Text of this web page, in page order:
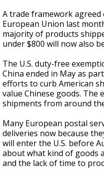
A trade framework agreed
European Union last
majority of products
under $800 will now also
The U.S. duty-free
China ended in May as
efforts to curb American
value Chinese goods. The
shipments from around
Many European postal
deliveries now because
will enter the U.S. before
about what kind of goods
and the lack of time to